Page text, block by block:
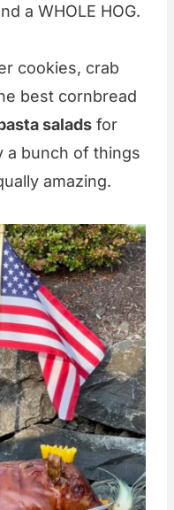
a WHOLE HOG.
cookies, crab
best cornbread
salads for
a bunch of things
amazing.